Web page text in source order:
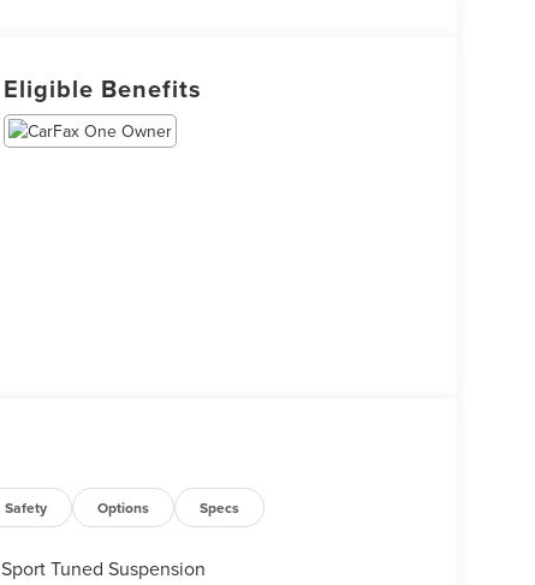
Eligible Benefits
Safety Options Specs
Sport Tuned Suspension